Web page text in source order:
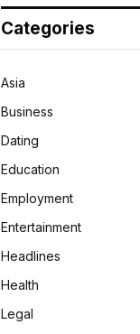
Categories
Asia
Business
Dating
Education
Employment
Entertainment
Headlines
Health
Legal